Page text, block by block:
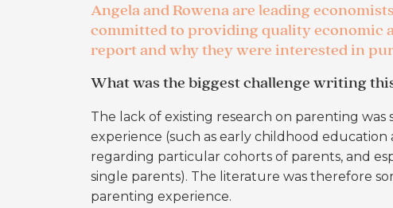
Angela and Rowena are leading
committed to providing quality economic
report and why they were interested in
What was the biggest challenge writing
The lack of existing research on parenting
experience (such as early childhood
regarding particular cohorts of parents, and
single parents). The literature was therefore
parenting experience.